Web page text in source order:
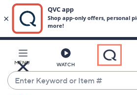
Main
Content
MENU WATCH
Enter
Keyword